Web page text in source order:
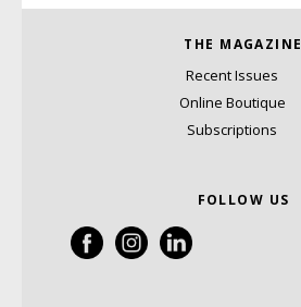
THE MAGAZINE
Recent Issues
Online Boutique
Subscriptions
FOLLOW US